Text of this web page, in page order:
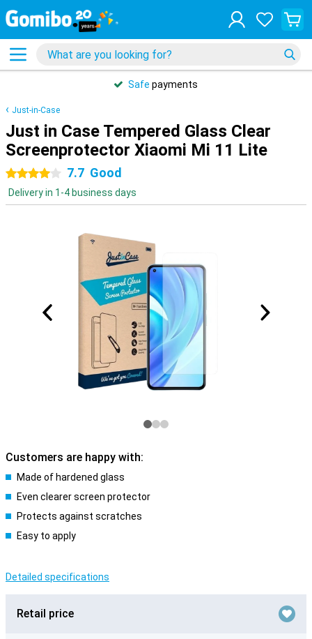
Safe payments
Just-in-Case
Just in Case Tempered Glass Clear
Screenprotector Xiaomi Mi 11 Lite
4 stars 7.7 Good
Delivery in 1-4 business days
Customers are happy with:
Made of hardened glass
Even clearer screen protector
Protects against scratches
Easy to apply
Detailed specifications
Retail price